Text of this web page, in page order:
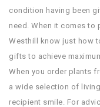
condition having been
need. When it comes
Westhill know just how
gifts to achieve
When you order plants
a wide selection of
recipient smile. For